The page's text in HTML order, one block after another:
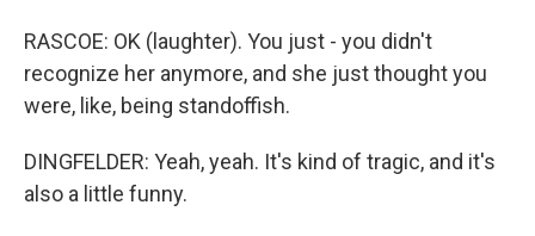
RASCOE: OK (laughter). You just - you didn't
recognize her anymore, and she just thought you
were, like, being standoffish.
DINGFELDER: Yeah, yeah. It's kind of tragic, and it's
also a little funny.